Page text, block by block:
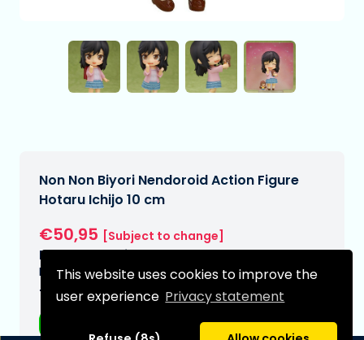
This website uses cookies to improve the
user experience Privacy statement
Non Non Biyori Nendoroid Action Figure
Hotaru Ichijo 10 cm
€50,95 [Subject to change]
Expected delivery date:
N/A
Type: